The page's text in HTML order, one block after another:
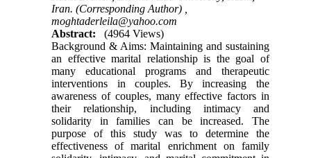
Iran. (Corresponding Author) ,
moghtaderleila@yahoo.com
Abstract:
(4964 Views)
Background & Aims: Maintaining and sustaining
an effective marital relationship is the goal of
many educational programs and therapeutic
interventions in couples. By increasing the
awareness of couples, many effective factors in
their relationship, including intimacy and
solidarity in families can be increased. The
purpose of this study was to determine the
effectiveness of marital enrichment on family